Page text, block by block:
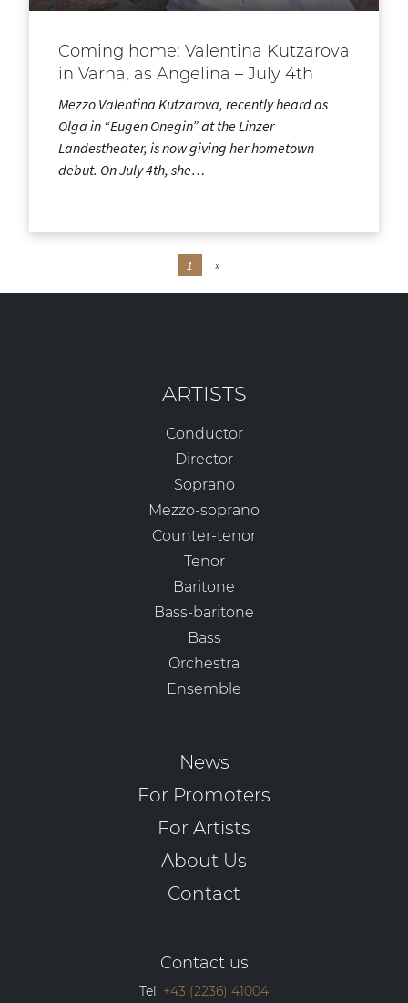
Coming home: Valentina Kutzarova
in Varna, as Angelina – July 4th
Mezzo Valentina Kutzarova, recently heard as
Olga in “Eugen Onegin” at the Linzer
Landestheater, is now giving her hometown
debut. On July 4th, she…
1 »
ARTISTS
Conductor
Director
Soprano
Mezzo-soprano
Counter-tenor
Tenor
Baritone
Bass-baritone
Bass
Orchestra
Ensemble
News
For Promoters
For Artists
About Us
Contact
Contact us
Tel: +43 (2236) 41004